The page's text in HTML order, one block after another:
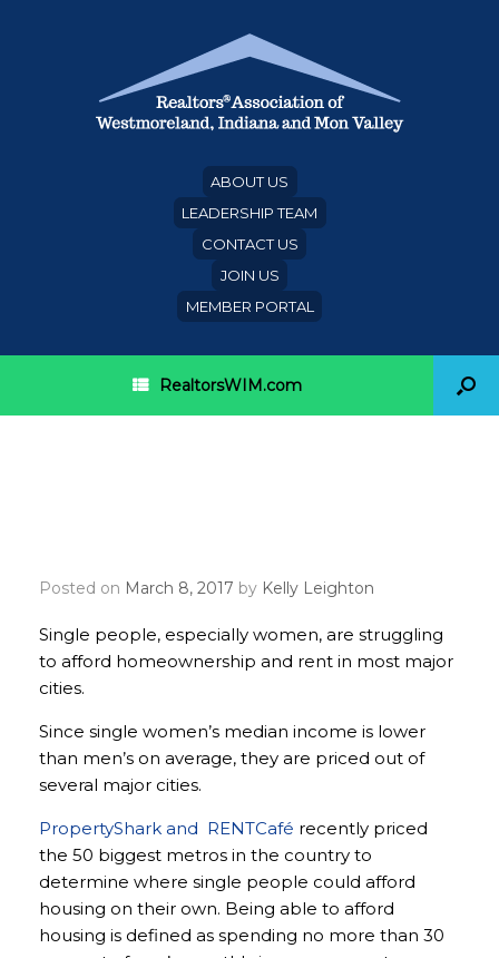
ABOUT US
LEADERSHIP TEAM
CONTACT US
JOIN US
MEMBER PORTAL
RealtorsWIM.com
Posted on March 8, 2017 by Kelly Leighton
Single people, especially women, are struggling
to afford homeownership and rent in most major
cities.
Since single women’s median income is lower
than men’s on average, they are priced out of
several major cities.
PropertyShark and RENTCafé recently priced
the 50 biggest metros in the country to
determine where single people could afford
housing on their own. Being able to afford
housing is defined as spending no more than 30